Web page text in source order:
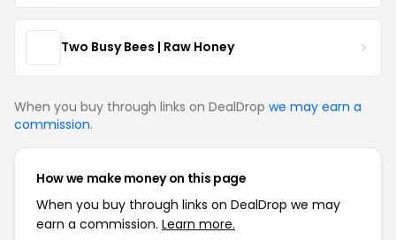
Two Busy Bees | Raw Honey
When you buy through links on DealDrop we may earn a
commission.
How we make money on this page
When you buy through links on DealDrop we may
earn a commission. Learn more.